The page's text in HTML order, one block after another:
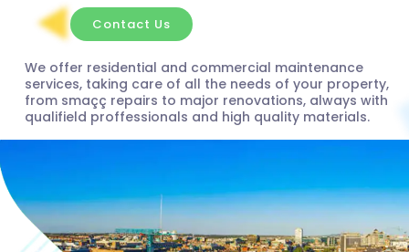
Contact Us
We offer residential and commercial maintenance
services, taking care of all the needs of your property,
from smaçç repairs to major renovations, always with
qualifield proffessionals and high quality materials.